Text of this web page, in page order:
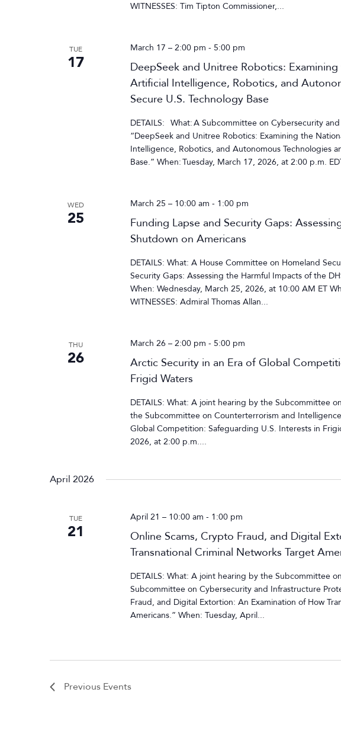
WITNESSES: Tim Tipton Commissioner,...
TUE
17
March 17 – 2:00 pm - 5:00 pm
DeepSeek and Unitree Robotics:
Artificial Intelligence, Robotics, and
Secure U.S. Technology Base
DETAILS: What: A Subcommittee on Cybersecurity
“DeepSeek and Unitree Robotics: Examining the
Intelligence, Robotics, and Autonomous Technologies
Base.” When: Tuesday, March 17, 2026, at 2:00 p.m.
WED
25
March 25 – 10:00 am - 1:00 pm
Funding Lapse and Security Gaps:
Shutdown on Americans
DETAILS: What: A House Committee on Homeland
Security Gaps: Assessing the Harmful Impacts of the
When: Wednesday, March 25, 2026, at 10:00 AM ET
WITNESSES: Admiral Thomas Allan...
THU
26
March 26 – 2:00 pm - 5:00 pm
Arctic Security in an Era of Global
Frigid Waters
DETAILS: What: A joint hearing by the Subcommittee
the Subcommittee on Counterterrorism and
Global Competition: Safeguarding U.S. Interests in
2026, at 2:00 p.m....
April 2026
TUE
21
April 21 – 10:00 am - 1:00 pm
Online Scams, Crypto Fraud, and Digital
Transnational Criminal Networks Target
DETAILS: What: A joint hearing by the Subcommittee
Subcommittee on Cybersecurity and Infrastructure
Fraud, and Digital Extortion: An Examination of How
Americans.” When: Tuesday, April...
Previous Events